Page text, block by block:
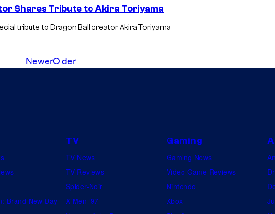
Shares Tribute to Akira Toriyama
tribute to Dragon Ball creator Akira Toriyama
NewerOlder
Brand New Day
TV
TV News
TV Reviews
Spider-Noir
X-Men ’97
Gaming
Gaming News
Video Game Reviews
Nintendo
Xbox